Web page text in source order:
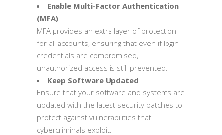
Enable Multi-Factor Authentication
(MFA)
MFA provides an extra layer of protection
for all accounts, ensuring that even if login
credentials are compromised,
unauthorized access is still prevented.
Keep Software Updated
Ensure that your software and systems are
updated with the latest security patches to
protect against vulnerabilities that
cybercriminals exploit.